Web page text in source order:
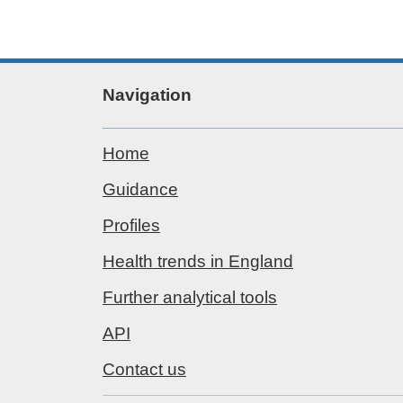
Navigation
Home
Guidance
Profiles
Health trends in England
Further analytical tools
API
Contact us